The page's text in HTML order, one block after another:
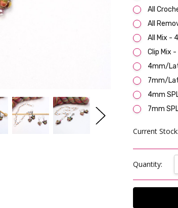
All
All
All Mix -
Clip Mix
4mm/
7mm/
4mm
7mm
Current Stock:
Quantity: